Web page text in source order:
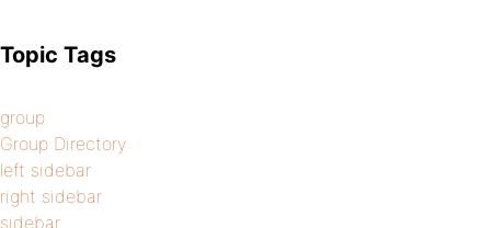
Topic Tags
group
Group Directory
left sidebar
right sidebar
sidebar